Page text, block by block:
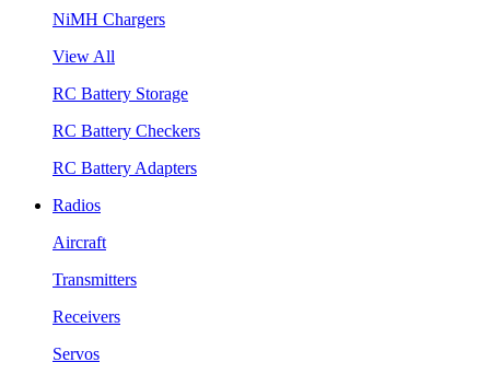
NiMH Chargers
View All
RC Battery Storage
RC Battery Checkers
RC Battery Adapters
Radios
Aircraft
Transmitters
Receivers
Servos